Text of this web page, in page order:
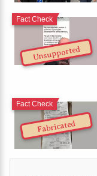
Unsupported
Fact Check
Fabricated
Fact Check